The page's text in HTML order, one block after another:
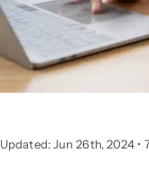
Updated: Jun 26th, 2024 •